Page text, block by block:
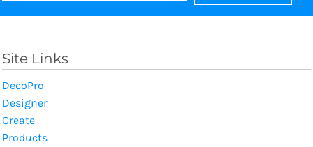
Site Links
DecoPro
Designer
Create
Products